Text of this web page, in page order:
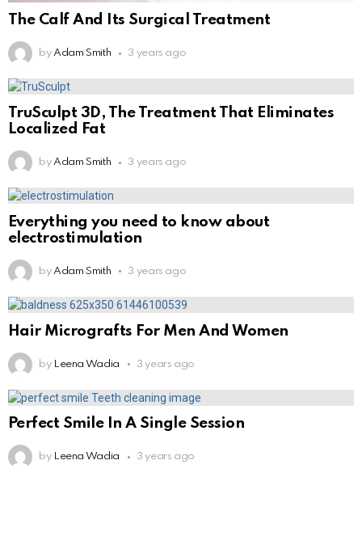
The Calf And Its Surgical Treatment
by Adam Smith 3 years ago
TruSculpt 3D, The Treatment That Eliminates
Localized Fat
by Adam Smith 3 years ago
Everything you need to know about
electrostimulation
by Adam Smith 3 years ago
Hair Micrografts For Men And Women
by Leena Wadia 3 years ago
Perfect Smile In A Single Session
by Leena Wadia 3 years ago